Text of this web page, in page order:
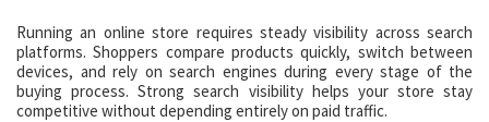
Running an online store requires steady visibility across search
platforms. Shoppers compare products quickly, switch between
devices, and rely on search engines during every stage of the
buying process. Strong search visibility helps your store stay
competitive without depending entirely on paid traffic.